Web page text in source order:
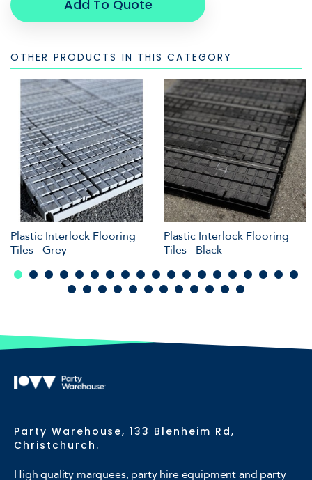
Add To Quote
OTHER PRODUCTS IN THIS CATEGORY
Plastic Interlock Flooring
Tiles - Grey
Plastic Interlock Flooring
Tiles - Black
Party Warehouse, 133 Blenheim Rd,
Christchurch.
High quality marquees, party hire equipment and party